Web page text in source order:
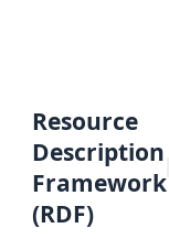
Resource
Description
Framework
(RDF)